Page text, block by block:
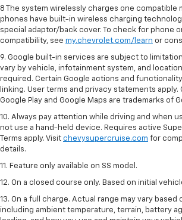
8 The system wirelessly charges one compatible
phones have built-in wireless charging
special adaptor/back cover. To check for phone
compatibility, see my.chevrolet.com/learn or
9. Google built-in services are subject to
vary by vehicle, infotainment system, and
required. Certain Google actions and
linking. User terms and privacy statements apply.
Google Play and Google Maps are trademarks of
10. Always pay attention while driving and when
not use a hand-held device. Requires active
Terms apply. Visit chevysupercruise.com for
details.
11. Feature only available on SS model.
12. On a closed course only. Based on initial
13. On a full charge. Actual range may vary based
including ambient temperature, terrain, battery